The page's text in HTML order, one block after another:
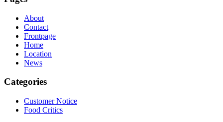
About
Contact
Frontpage
Home
Location
News
Categories
Customer Notice
Food Critics